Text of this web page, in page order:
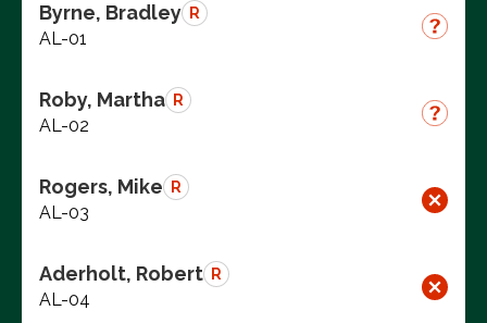
Byrne, Bradley R
AL-01
Roby, Martha R
AL-02
Rogers, Mike R
AL-03
Aderholt, Robert R
AL-04